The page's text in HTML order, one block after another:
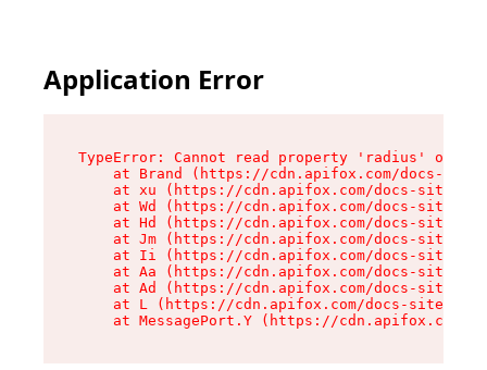
Application Error
TypeError: Cannot read property 'radius' of
at Brand (https://cdn.apifox.com/docs-
at xu (https://cdn.apifox.com/docs-site/
at Wd (https://cdn.apifox.com/docs-site/
at Hd (https://cdn.apifox.com/docs-site/
at Jm (https://cdn.apifox.com/docs-site/
at Ii (https://cdn.apifox.com/docs-site/
at Aa (https://cdn.apifox.com/docs-site/
at Ad (https://cdn.apifox.com/docs-site/
at L (https://cdn.apifox.com/docs-site/
at MessagePort.Y (https://cdn.apifox.com/